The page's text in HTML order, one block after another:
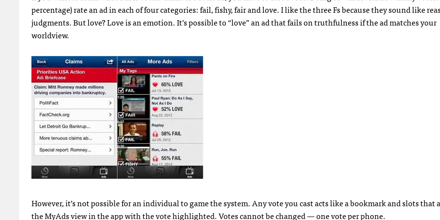
percentage) rate an ad in each of four categories: fail, fishy, fair and love. I like the three Fs because they sound like
judgments. But love? Love is an emotion. It’s possible to “love” an ad that fails on truthfulness if the ad matches your
worldview.
However, it’s not possible for an individual to game the system. Any vote you cast acts like a bookmark and slots that
the MyAds view in the app with the vote highlighted. Votes cannot be changed — one vote per phone.